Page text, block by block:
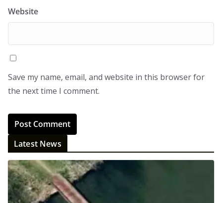
Website
Save my name, email, and website in this browser for
the next time I comment.
Latest News